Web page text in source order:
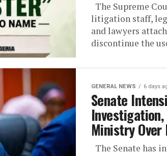
The Supreme
litigation staff,
and lawyers
discontinue the
GENERAL NEWS 6 days
Senate
Investigation,
Ministry Over
The Senate has